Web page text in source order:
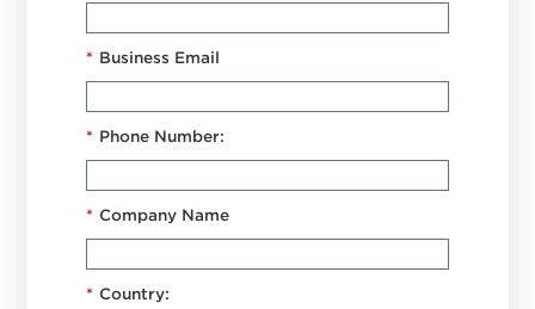
* Business Email
* Phone Number:
* Company Name
* Country: